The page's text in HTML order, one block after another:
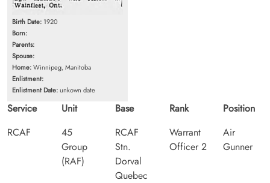
Birth Date: 1920
Born:
Parents:
Spouse:
Home:Winnipeg, Manitoba
Enlistment:
Enlistment Date:unkown date
Service
RCAF
Unit
45
Group
(RAF)
Base
RCAF
Stn.
Dorval
Quebec
Rank
Warrant
Officer 2
Position
Air
Gunner